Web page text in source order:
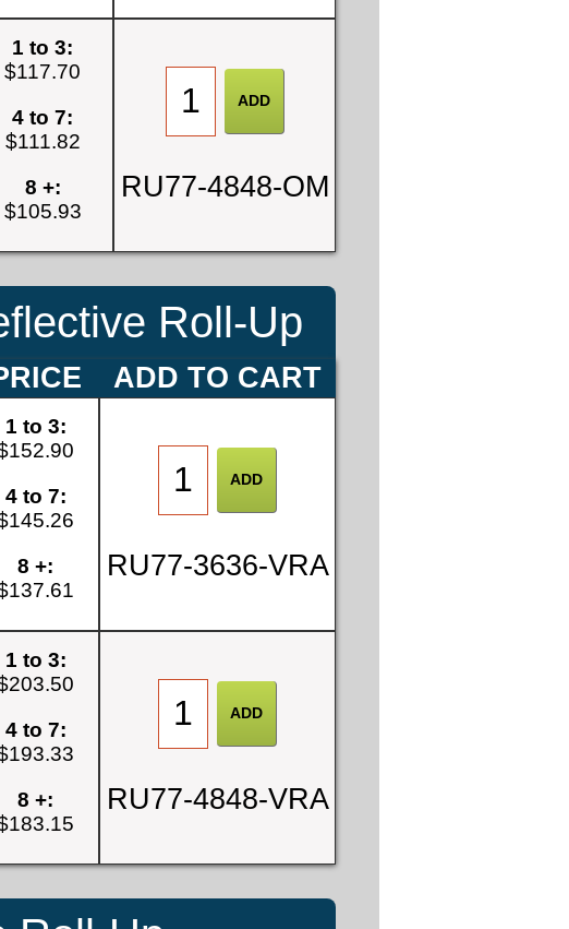
1 to 3:
$117.70
4 to 7:
$111.82
8 +:
$105.93
RU77-4848-OM
Roll-Up
ADD TO CART
1 to 3:
4 to 7:
8 +:
RU77-3636-VRA
1 to 3:
4 to 7:
8 +:
RU77-4848-VRA